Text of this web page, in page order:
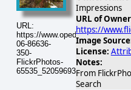
URL:
https://www.opednews.com/
06-86636-
350-
FlickrPhotos-
Impressions
URL of
https://
Image
License:
Notes:
From
Search